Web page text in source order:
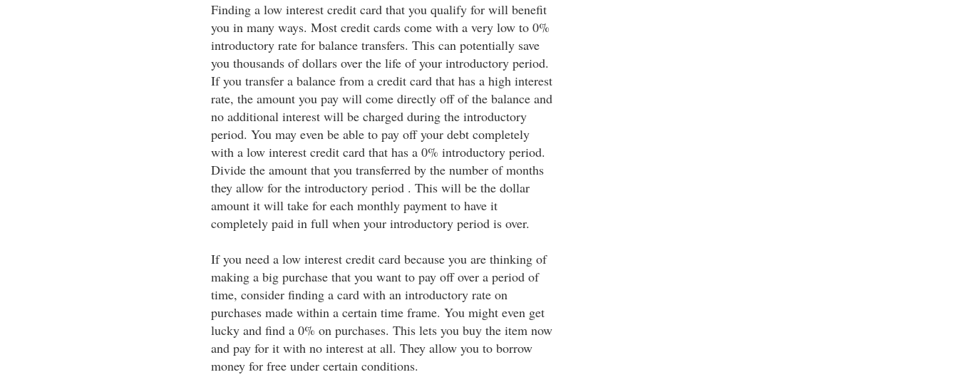
Finding a low interest credit card that you qualify for will benefit
you in many ways. Most credit cards come with a very low to 0%
introductory rate for balance transfers. This can potentially save
you thousands of dollars over the life of your introductory period.
If you transfer a balance from a credit card that has a high interest
rate, the amount you pay will come directly off of the balance and
no additional interest will be charged during the introductory
period. You may even be able to pay off your debt completely
with a low interest credit card that has a 0% introductory period.
Divide the amount that you transferred by the number of months
they allow for the introductory period . This will be the dollar
amount it will take for each monthly payment to have it
completely paid in full when your introductory period is over.
If you need a low interest credit card because you are thinking of
making a big purchase that you want to pay off over a period of
time, consider finding a card with an introductory rate on
purchases made within a certain time frame. You might even get
lucky and find a 0% on purchases. This lets you buy the item now
and pay for it with no interest at all. They allow you to borrow
money for free under certain conditions.